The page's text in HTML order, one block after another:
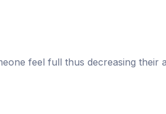
feel full thus decreasing their